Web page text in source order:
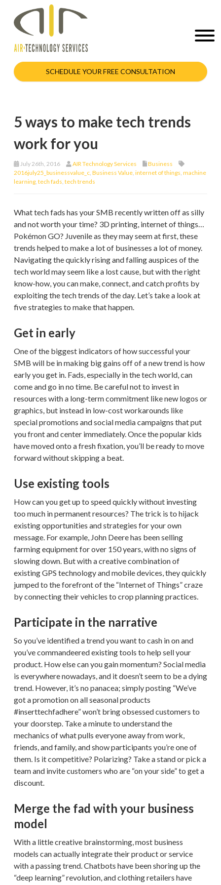
SCHEDULE YOUR FREE CONSULTATION
5 ways to make tech trends
work for you
July 26th, 2016 AIR Technology Services
Business
2016july25_businessvalue_c Business Value internet of things machine
learning tech fads tech trends
What tech fads has your SMB recently written off as silly
and not worth your time? 3D printing, internet of things…
Pokémon GO? Juvenile as they may seem at first, these
trends helped to make a lot of businesses a lot of money.
Navigating the quickly rising and falling auspices of the
tech world may seem like a lost cause, but with the right
know-how, you can make, connect, and catch profits by
exploiting the tech trends of the day. Let’s take a look at
five strategies to make that happen.
Get in early
One of the biggest indicators of how successful your
SMB will be in making big gains off of a new trend is how
early you get in. Fads, especially in the tech world, can
come and go in no time. Be careful not to invest in
resources with a long-term commitment like new logos or
graphics, but instead in low-cost workarounds like
special promotions and social media campaigns that put
you front and center immediately. Once the popular kids
have moved onto a fresh fixation, you’ll be ready to move
forward without skipping a beat.
Use existing tools
How can you get up to speed quickly without investing
too much in permanent resources? The trick is to hijack
existing opportunities and strategies for your own
message. For example, John Deere has been selling
farming equipment for over 150 years, with no signs of
slowing down. But with a creative combination of
existing GPS technology and mobile devices, they quickly
jumped to the forefront of the “Internet of Things” craze
by connecting their vehicles to crop planning practices.
Participate in the narrative
So you’ve identified a trend you want to cash in on and
you’ve commandeered existing tools to help sell your
product. How else can you gain momentum? Social media
is everywhere nowadays, and it doesn’t seem to be a dying
trend. However, it’s no panacea; simply posting “We’ve
got a promotion on all seasonal products
#inserttechfadhere” won’t bring obsessed customers to
your doorstep. Take a minute to understand the
mechanics of what pulls everyone away from work,
friends, and family, and show participants you’re one of
them. Is it competitive? Polarizing? Take a stand or pick a
team and invite customers who are “on your side” to get a
discount.
Merge the fad with your business
model
With a little creative brainstorming, most business
models can actually integrate their product or service
with a passing trend. Chatbots have been shoring up the
“deep learning” revolution, and clothing retailers have